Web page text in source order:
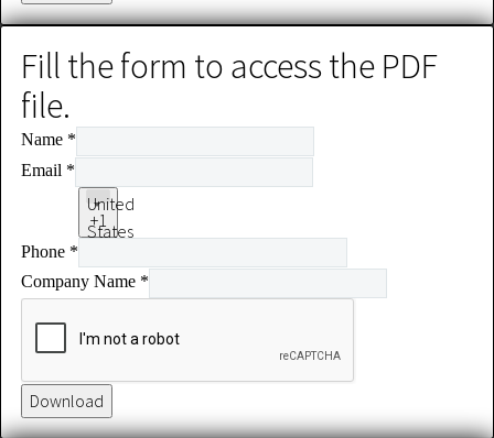
Fill the form to access the PDF
file.
Name *
Email *
Phone *
United
States
+1
Company Name *
Download